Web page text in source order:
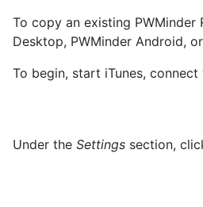
To copy an existing
Desktop, PWMinder Android,
To begin, start iTunes,
Under the Settings section,